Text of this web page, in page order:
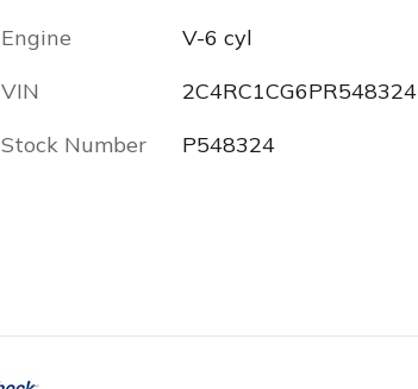
Engine
V-6 cyl
VIN
2C4RC1CG6PR548324
Stock Number
P548324